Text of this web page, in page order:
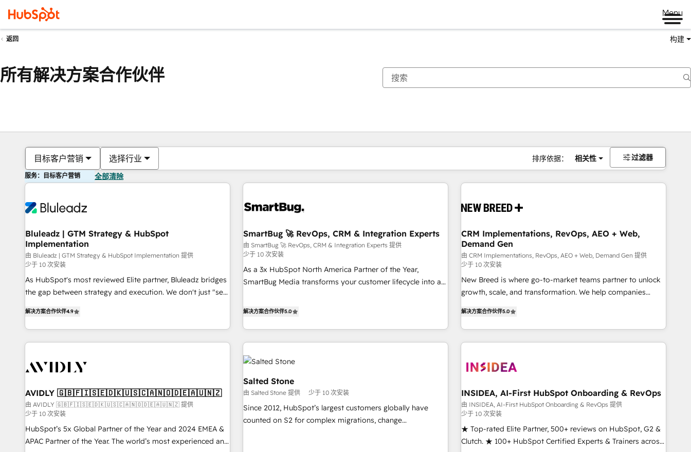
Menu
返回 构建
所有解决方案合作伙伴
目标客户营销 选择行业 排序依据： 相关性 过滤器
服务：目标客户营销 全部清除
Bluleadz | GTM Strategy & HubSpot
Implementation
由 Bluleadz | GTM Strategy & HubSpot Implementation 提供
少于 10 次安装
As HubSpot's most reviewed Elite partner, Bluleadz bridges
the gap between strategy and execution. We don't just "set
to align your leadership and engineer a portal that drives
predictable revenue velocity. 🚀 GTM Strategy & Alignment
Workshops & Sprints: Identify "Valleys of Death" stalling
mess." ⚙️ Elite Engineering & AI Scalable Architecture: Zero-
HubSpot Accreditations. AI-Powered RevOps: Breeze AI,
custom AI agents, and high-integrity migrations for total
reporting clarity. Security & Compliance: SOC 2 Type I and
HIPAA attested for enterprise-grade data security. 🏆 Why
Bluleadz? GTM OS Partner | 16+ Years Experience | 1,000+
解决方案合作伙伴4.9
SmartBug 🚀 RevOps, CRM & Integration Experts
由 SmartBug 🚀 RevOps, CRM & Integration Experts 提供
少于 10 次安装
As a 3x HubSpot North America Partner of the Year,
SmartBug Media transforms your customer lifecycle into a
divisions Globalia (AI & Software) and Point Success Media
brands. 🔄 Implementation & Integration - Seamless
migrations and system integrations powered by Globalia’s
technical development team. - 19 HubSpot-certified trainers
funnel marketing and high-performance advertising via
Point Success Media. - Expert deployment of Breeze AI and
custom agents to automate growth. 🏆 Elite Excellence - 8
platform accreditations and deep HIPAA-compliance
解决方案合作伙伴5.0
CRM Implementations, RevOps, AEO + Web,
Demand Gen
由 CRM Implementations, RevOps, AEO + Web, Demand Gen 提供
少于 10 次安装
New Breed is where go-to-market teams partner to unlock
growth, scale, and transformation. We help companies
operationalize HubSpot’s Loop Marketing framework
through expert-led services, smart agents, and purpose-
built apps, tailored to your business. Together, we unlock
journey for clean data, scalability, & reporting. 🎯Demand
paid media. 👩‍💻Web Design: Build high-performing
websites with UX, messaging, & conversion strategy that
drive results. 🤖AI Strategy: Activate Breeze Agents,
configure HubSpot AI, & maximize AEO with tailored AI
services. 🧩Integrations: Extend HubSpot with custom
解决方案合作伙伴5.0
AVIDLY 🇬🇧🇫🇮🇸🇪🇩🇰🇺🇸🇨🇦🇳🇴🇩🇪🇦🇺🇳🇿
由 AVIDLY 🇬🇧🇫🇮🇸🇪🇩🇰🇺🇸🇨🇦🇳🇴🇩🇪🇦🇺🇳🇿 提供
少于 10 次安装
HubSpot’s 5x Global Partner of the Year and 2024 EMEA &
APAC Partner of the Year. The world’s most experienced and
Salted Stone
由 Salted Stone 提供 少于 10 次安装
Since 2012, HubSpot’s largest customers globally have
counted on S2 for complex migrations, change
INSIDEA, AI-First HubSpot Onboarding & RevOps
由 INSIDEA, AI-First HubSpot Onboarding & RevOps 提供
少于 10 次安装
★ Top-rated Elite Partner, 500+ reviews on HubSpot, G2 &
Clutch. ★ 100+ HubSpot Certified Experts & Trainers across
你目前所在页码为：页码
页码 页码 页码 页码 页码 页码 页码 页码 页码 页码